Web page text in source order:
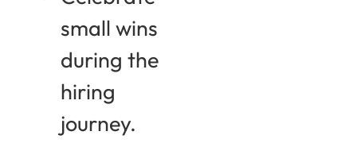
small wins
during the
hiring
journey.